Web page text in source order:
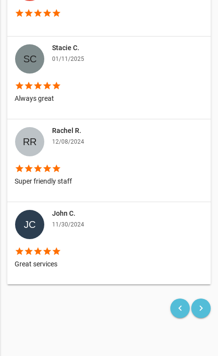
starstarstarstarstar
Stacie C.
01/11/2025
starstarstarstarstar
Always great
Rachel R.
12/08/2024
starstarstarstarstar
Super friendly staff
John C.
11/30/2024
starstarstarstarstar
Great services
keyboard_arrow_left keyboard_arrow_right